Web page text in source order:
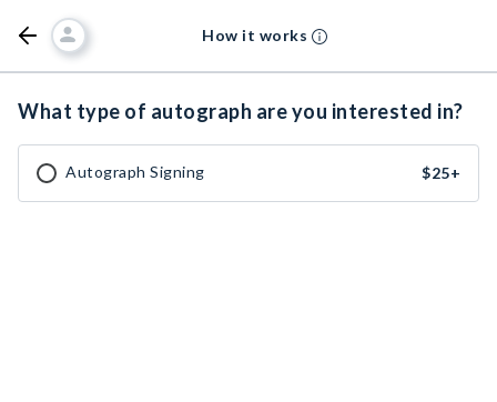
How it works
What type of autograph are you interested in?
Autograph Signing $25+